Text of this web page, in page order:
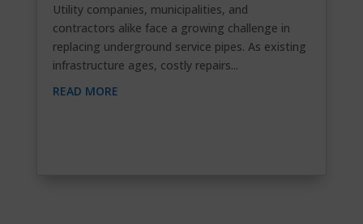
Utility companies, municipalities, and
contractors alike face a growing challenge in
replacing underground service pipes. As existing
infrastructure ages, costly repairs...
READ MORE